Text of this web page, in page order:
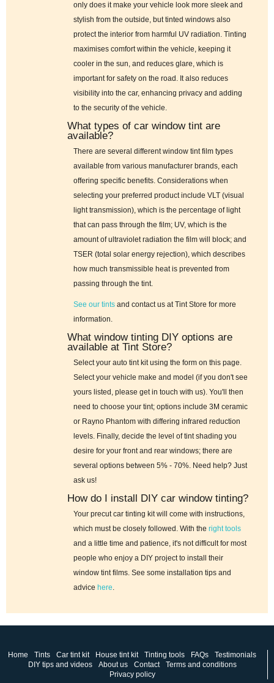
only does it make your vehicle look more sleek and
stylish from the outside, but tinted windows also
protect the interior from harmful UV radiation. Tinting
maximises comfort within the vehicle, keeping it
cooler in the sun, and reduces glare, which is
important for safety on the road. It also reduces
visibility into the car, enhancing privacy and adding
to the security of the vehicle.
What types of car window tint are
available?
There are several different window tint film types
available from various manufacturer brands, each
offering specific benefits. Considerations when
selecting your preferred product include VLT (visual
light transmission), which is the percentage of light
that can pass through the film; UV, which is the
amount of ultraviolet radiation the film will block; and
TSER (total solar energy rejection), which describes
how much transmissible heat is prevented from
passing through the tint.
See our tints and contact us at Tint Store for more
information.
What window tinting DIY options are
available at Tint Store?
Select your auto tint kit using the form on this page.
Select your vehicle make and model (if you don't see
yours listed, please get in touch with us). You'll then
need to choose your tint; options include 3M ceramic
or Rayno Phantom with differing infrared reduction
levels. Finally, decide the level of tint shading you
desire for your front and rear windows; there are
several options between 5% - 70%. Need help? Just
ask us!
How do I install DIY car window tinting?
Your precut car tinting kit will come with instructions,
which must be closely followed. With the right tools
and a little time and patience, it's not difficult for most
people who enjoy a DIY project to install their
window tint films. See some installation tips and
advice here.
Home Tints Car tint kit House tint kit Tinting tools FAQs
Testimonials
DIY tips and videos
About us Contact
Terms and conditions
Privacy policy